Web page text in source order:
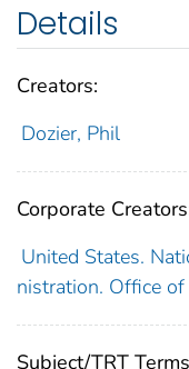
Details
Creators:
Dozier, Phil
Corporate
United States.
nistration. Office
Subject/TRT